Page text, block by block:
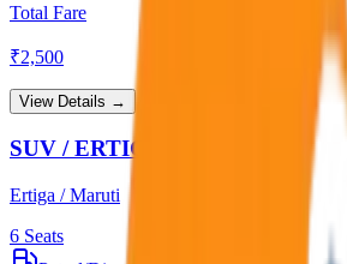
Total Fare
₹2,500
View Details →
SUV / ERTIGA
Ertiga / Maruti
6 Seats